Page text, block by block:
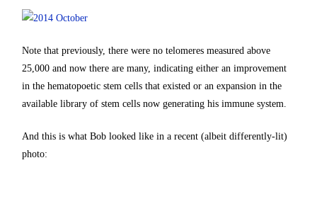
Note that previously, there were no telomeres measured above
25,000 and now there are many, indicating either an improvement
in the hematopoetic stem cells that existed or an expansion in the
available library of stem cells now generating his immune system.
And this is what Bob looked like in a recent (albeit differently-lit)
photo: